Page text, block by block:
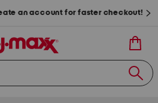
an account for faster checkout!